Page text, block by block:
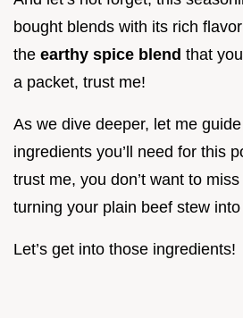
bought blends with its rich
the earthy spice blend that
a packet, trust me!
As we dive deeper, let me
ingredients you’ll need for this
trust me, you don’t want to
turning your plain beef stew
Let’s get into those ingredients!